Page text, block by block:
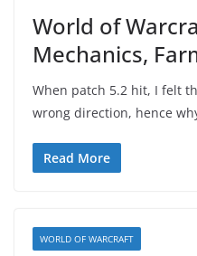
World of
Mechanics,
When patch 5.2 hit, I felt
wrong direction, hence
Read More
WORLD OF WARCRAFT